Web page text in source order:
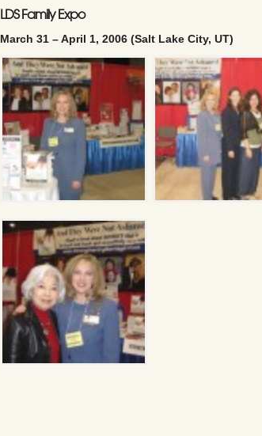
LDS Family Expo
March 31 – April 1, 2006 (Salt Lake City, UT)